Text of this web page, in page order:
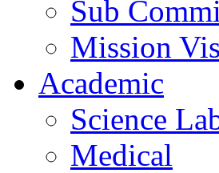
Sub
Mission
Academic
Science
Medical